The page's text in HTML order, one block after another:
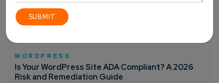
WORDPRESS
Is Your WordPress Site ADA Compliant? A 2026
Risk and Remediation Guide